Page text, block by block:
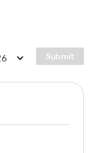
Submit